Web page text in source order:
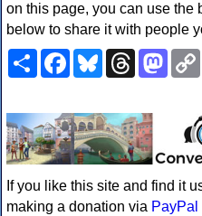
on this page, you can use the
below to share it with people
ShareFacebookBlueskyThreads
If you like this site and find it
making a donation via PayPal